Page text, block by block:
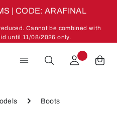
| CODE: ARAFINAL
Cannot be combined with
until 11/08/2026 only.
Boots